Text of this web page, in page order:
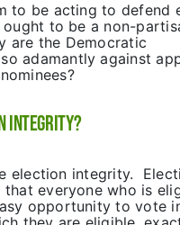
to be acting to defend
to be a non-
are the Democratic
adamantly against
Integrity?
election integrity.
that everyone who is
opportunity to vote